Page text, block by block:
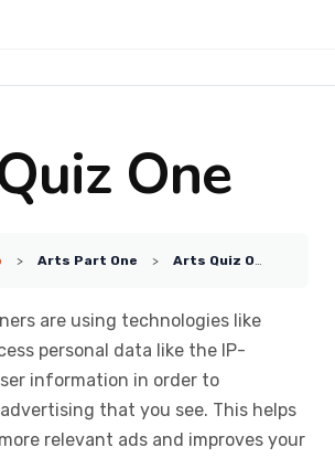
One
Arts Part One Arts Quiz One
are using technologies like
personal data like the IP-
information in order to
that you see. This helps
relevant ads and improves your